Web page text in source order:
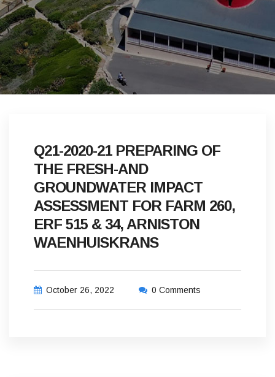
Q21-2020-21 PREPARING OF
THE FRESH-AND
GROUNDWATER IMPACT
ASSESSMENT FOR FARM 260,
ERF 515 & 34, ARNISTON
WAENHUISKRANS
October 26, 2022 0 Comments